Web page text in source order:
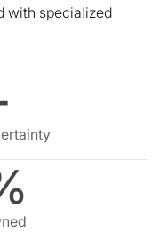
with specialized